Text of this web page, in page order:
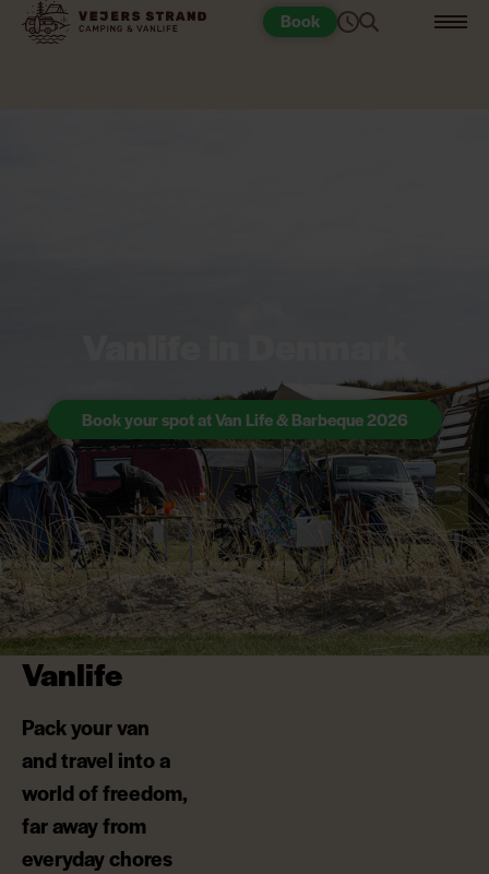
Book
Book your spot at Van Life & Barbeque 2026
Vanlife
Pack your van
and travel into a
world of freedom,
far away from
everyday chores